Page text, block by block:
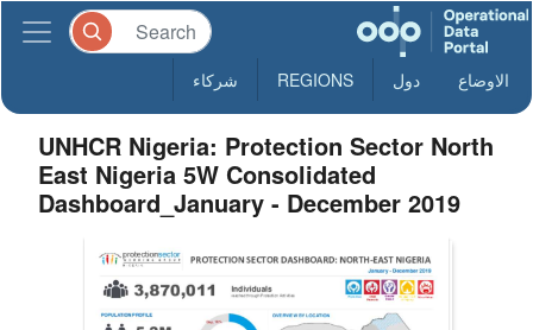
الاوضاع دول REGIONS شركاء
UNHCR Nigeria: Protection Sector North
East Nigeria 5W Consolidated
Dashboard_January - December 2019